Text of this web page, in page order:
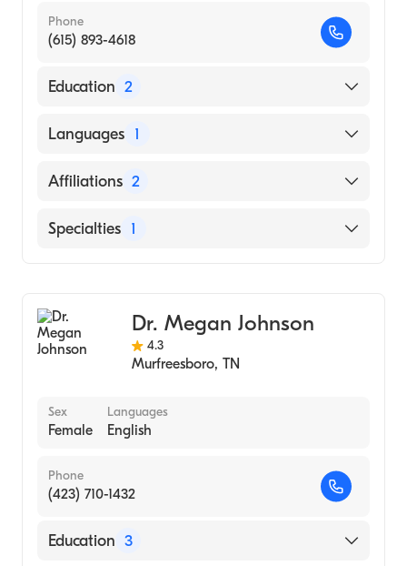
Phone
(615) 893-4618
Education 2
Masters Degree In Audiology, East Tennessee
Tennessee Technological University
Languages 1
English
Affiliations 2
Greeneville Community Hospital
Specialties 1
Dr. Megan Johnson
4.3
Murfreesboro, TN
Sex
Female
Languages
English
Phone
(423) 710-1432
Education 3